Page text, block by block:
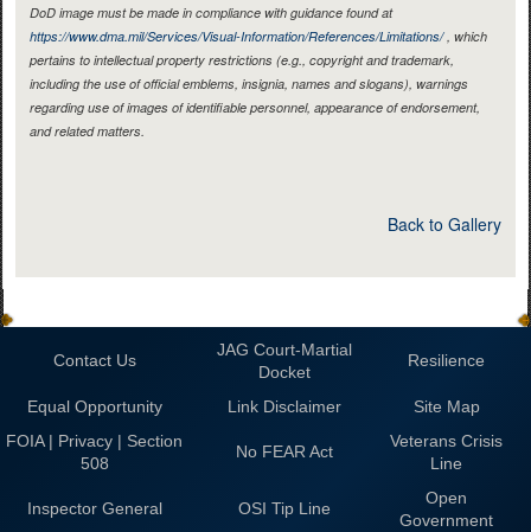
DoD image must be made in compliance with guidance found at
https://www.dma.mil/Services/Visual-Information/References/Limitations/, which
pertains to intellectual property restrictions (e.g., copyright and trademark,
including the use of official emblems, insignia, names and slogans), warnings
regarding use of images of identifiable personnel, appearance of endorsement,
and related matters.
Back to Gallery
Contact Us
JAG Court-Martial
Docket
Resilience
Equal Opportunity Link Disclaimer
Site Map
FOIA | Privacy | Section
508
No FEAR Act
Veterans Crisis
Line
Inspector General OSI Tip Line
Open
Government